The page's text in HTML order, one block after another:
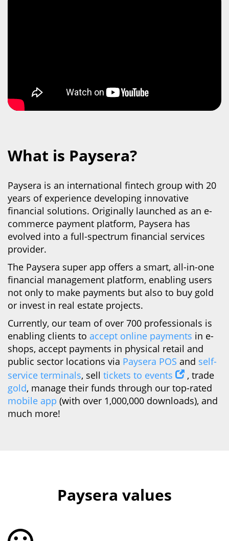
What is Paysera?
Paysera is an international fintech group with 20
years of experience developing innovative
financial solutions. Originally launched as an e-
commerce payment platform, Paysera has
evolved into a full-spectrum financial services
provider.
The Paysera super app offers a smart, all-in-one
financial management platform, enabling users
not only to make payments but also to buy gold
or invest in real estate projects.
Currently, our team of over 700 professionals is
enabling clients to accept online payments in e-
shops, accept payments in physical retail and
public sector locations via Paysera POS and self-
service terminals, sell tickets to events
, trade
gold, manage their funds through our top-rated
mobile app (with over 1,000,000 downloads), and
much more!
Paysera values